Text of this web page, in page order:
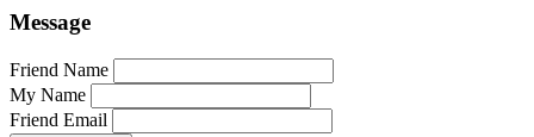
Message
Friend Name
My Name
Friend Email